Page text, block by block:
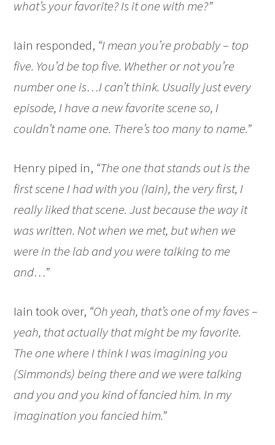
what’s your favorite? Is it one with me?”
Iain responded, “I mean you’re probably – top
five. You’d be top five. Whether or not you’re
number one is…I can’t think. Usually just every
episode, I have a new favorite scene so, I
couldn’t name one. There’s too many to name.”
Henry piped in, “The one that stands out is the
first scene I had with you (Iain), the very first, I
really liked that scene. Just because the way it
was written. Not when we met, but when we
were in the lab and you were talking to me
and…”
Iain took over, “Oh yeah, that’s one of my faves –
yeah, that actually that might be my favorite.
The one where I think I was imagining you
(Simmonds) being there and we were talking
and you and you kind of fancied him. In my
imagination you fancied him.”